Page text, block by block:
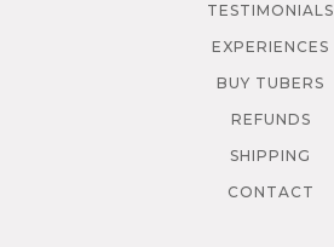
TESTIMONIALS
EXPERIENCES
BUY TUBERS
REFUNDS
SHIPPING
CONTACT